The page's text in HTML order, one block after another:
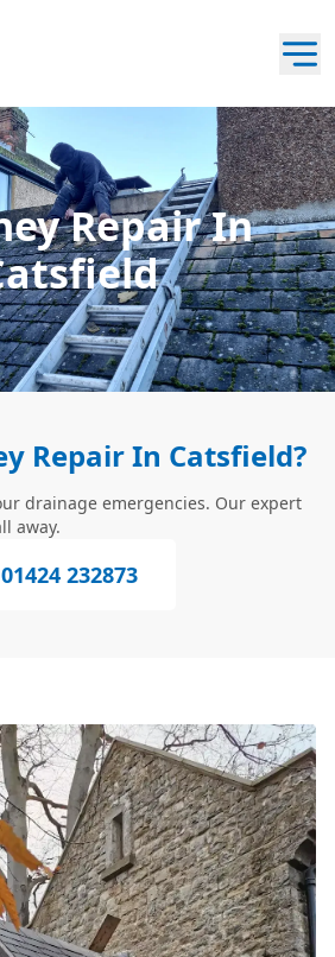
Repair In
Repair In Catsfield?
drainage emergencies. Our expert
away.
01424 232873